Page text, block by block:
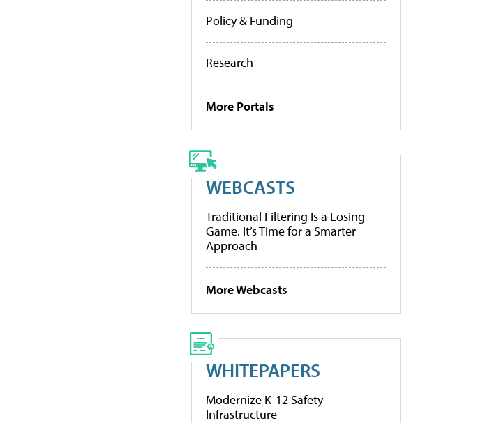
Policy & Funding
Research
More Portals
WEBCASTS
Traditional Filtering Is a Losing
Game. It’s Time for a Smarter
Approach
More Webcasts
WHITEPAPERS
Modernize K-12 Safety
Infrastructure